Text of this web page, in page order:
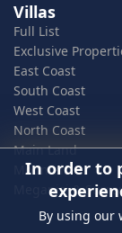
Villas
Full List
Exclusive
East Coast
South Coast
West Coast
North Coast
Main Land
Mountain
Meganisi &
In order to
By using our